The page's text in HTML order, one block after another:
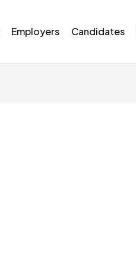
Employers Candidates